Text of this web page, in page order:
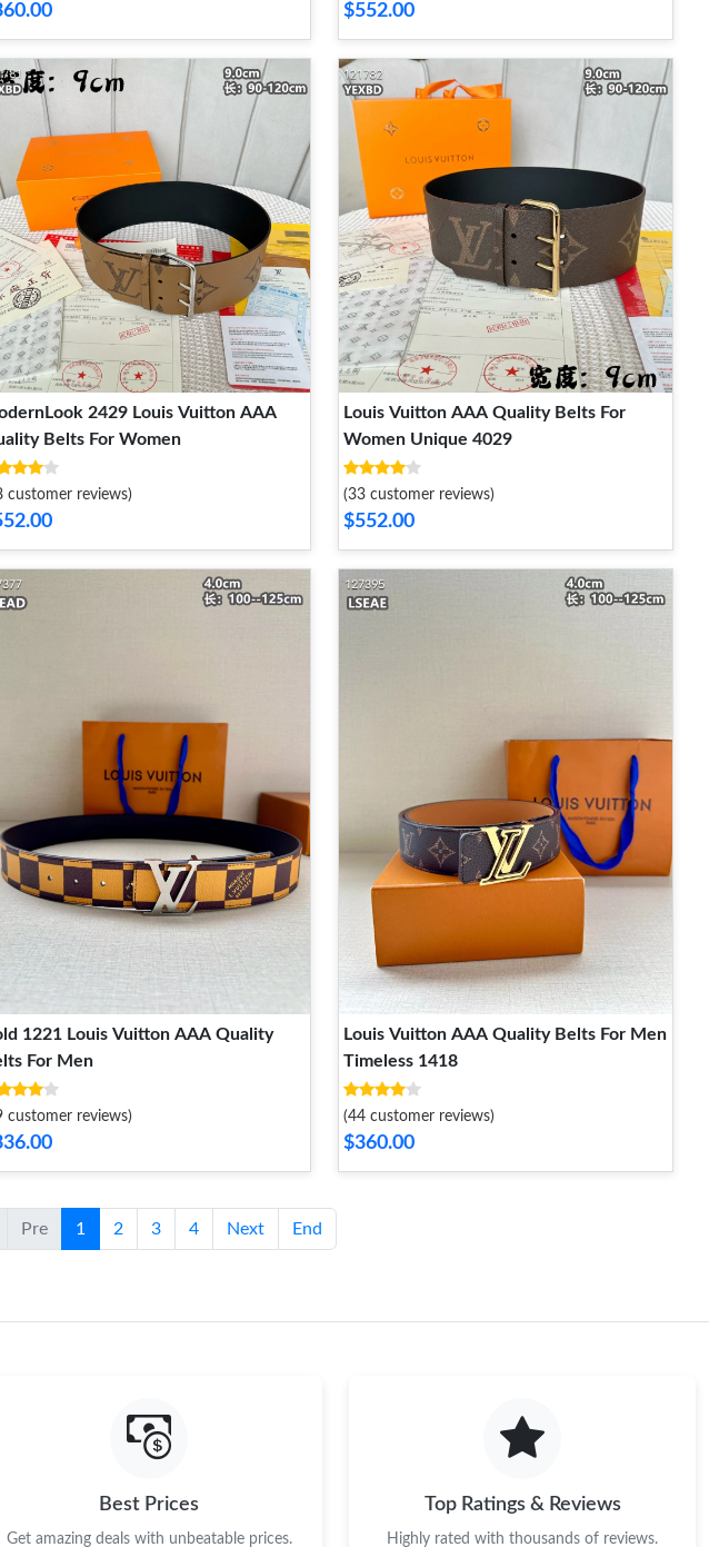
$552.00
2429 Louis Vuitton AAA
Belts For Women
customer reviews)
Louis Vuitton AAA Quality Belts For
Women Unique 4029
(33 customer reviews)
$552.00
1221 Louis Vuitton AAA Quality
For Men
customer reviews)
Louis Vuitton AAA Quality Belts For Men
Timeless 1418
(44 customer reviews)
$360.00
Pre 1 2 3 4 Next End
Best Prices
Get amazing deals with unbeatable prices.
Top Ratings & Reviews
Highly rated with thousands of reviews.